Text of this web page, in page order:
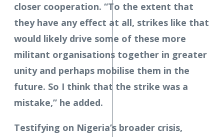
closer cooperation. “To the extent that
they have any effect at all, strikes like that
would likely drive some of these more
militant organisations together in greater
unity and perhaps mobilise them in the
future. So I think that the strike was a
mistake,” he added.
Testifying on Nigeria’s broader crisis,